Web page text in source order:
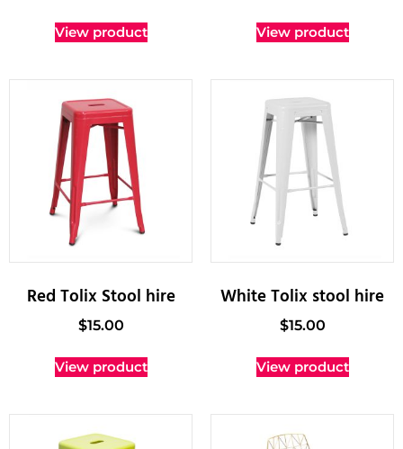
View product View product
Red Tolix Stool hire
$15.00
View product
White Tolix stool hire
$15.00
View product